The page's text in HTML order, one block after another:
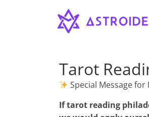
Blog
Tarot
Special Message for
Iftarot reading